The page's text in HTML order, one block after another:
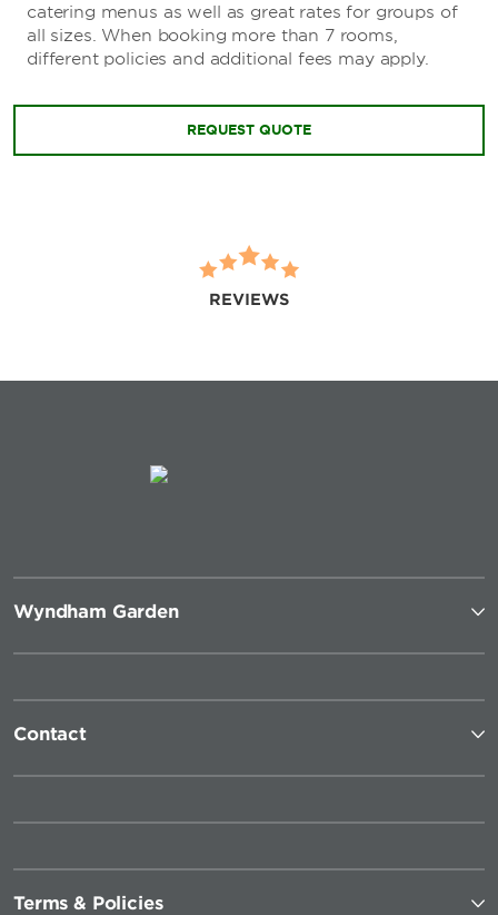
catering menus as well as great rates for groups of
all sizes. When booking more than 7 rooms,
different policies and additional fees may apply.
REQUEST QUOTE
REVIEWS
Wyndham Garden
Contact
Terms & Policies